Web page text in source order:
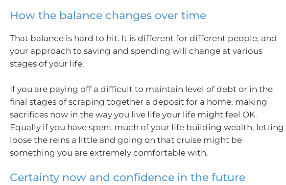
How the balance changes over time
That balance is hard to hit. It is different for different people, and
your approach to saving and spending will change at various
stages of your life.
If you are paying off a difficult to maintain level of debt or in the
final stages of scraping together a deposit for a home, making
sacrifices now in the way you live life your life might feel OK.
Equally if you have spent much of your life building wealth, letting
loose the reins a little and going on that cruise might be
something you are extremely comfortable with.
Certainty now and confidence in the future